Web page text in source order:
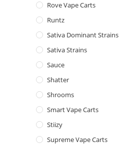
Rove Vape Carts
Runtz
Sativa Dominant Strains
Sativa Strains
Sauce
Shatter
Shrooms
Smart Vape Carts
Stiizy
Supreme Vape Carts